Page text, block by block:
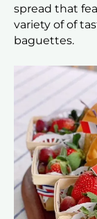
spread that
variety of of
baguettes.